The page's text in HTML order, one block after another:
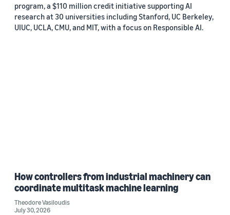
program, a $110 million credit initiative supporting AI
research at 30 universities including Stanford, UC Berkeley,
UIUC, UCLA, CMU, and MIT, with a focus on Responsible AI.
How controllers from industrial machinery can
coordinate multitask machine learning
Theodore Vasiloudis
July 30, 2026